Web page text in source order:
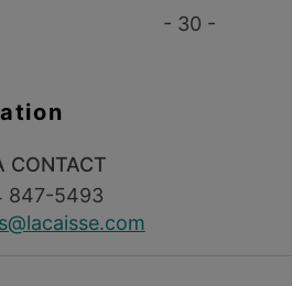
- 30 -
CONTACT
847-5493